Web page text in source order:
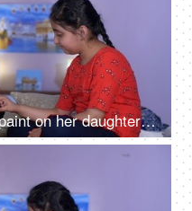
Indian father applying nail paint on her daughter's nails - cosmetic, father-daughter bonding